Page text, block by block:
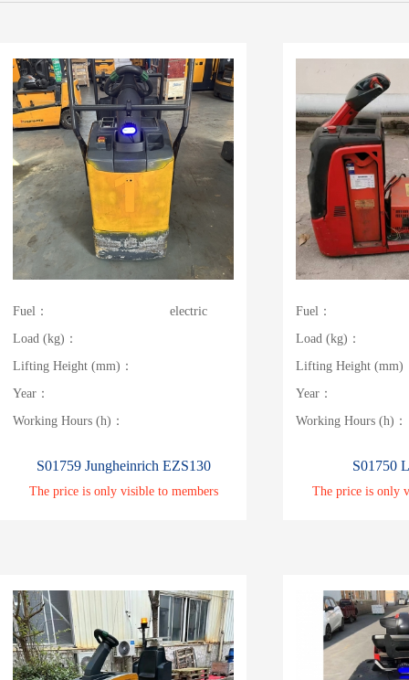
Fuel：
electric
Load (kg)：
Lifting Height (mm)：
Year：
Working Hours (h)：
S01759 Jungheinrich EZS130
The price is only visible to members
Fuel：
Load (kg)：
Lifting Height (mm)
Year：
Working Hours (h)：
S01750
The price is only